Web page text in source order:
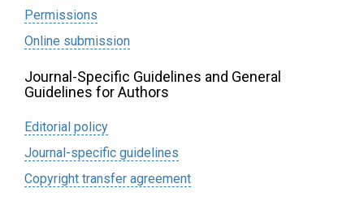
Permissions
Online submission
Journal-Specific Guidelines and General
Guidelines for Authors
Editorial policy
Journal-specific guidelines
Сopyright transfer agreement